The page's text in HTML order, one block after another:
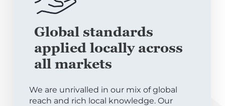
Global standards
applied locally across
all markets
We are unrivalled in our mix of global
reach and rich local knowledge. Our